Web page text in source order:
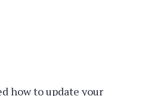
how to update your